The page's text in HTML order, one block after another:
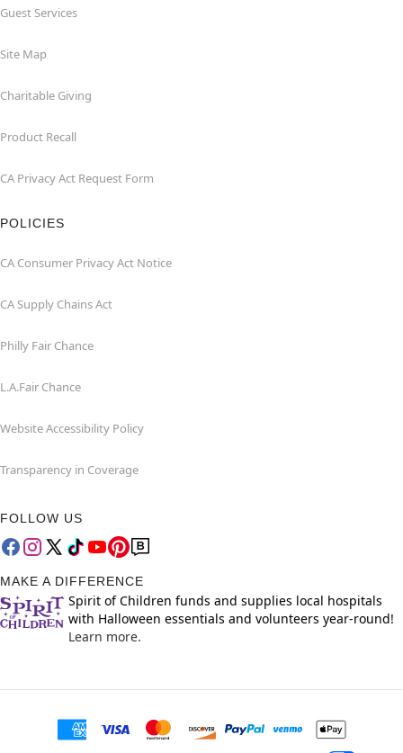
Guest Services
Site Map
Charitable Giving
Product Recall
CA Privacy Act Request Form
POLICIES
CA Consumer Privacy Act Notice
CA Supply Chains Act
Philly Fair Chance
L.A.Fair Chance
Website Accessibility Policy
Transparency in Coverage
FOLLOW US
MAKE A DIFFERENCE
Spirit of Children funds and supplies local hospitals
with Halloween essentials and volunteers year-round!
Learn more.